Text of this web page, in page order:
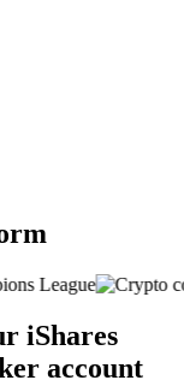
iShares
account